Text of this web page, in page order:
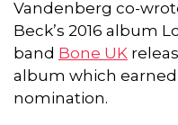
Vandenberg co-
Beck’s 2016 album
band Bone UK
album which
nomination.